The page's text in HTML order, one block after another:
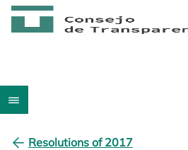
Resolutions of 2017